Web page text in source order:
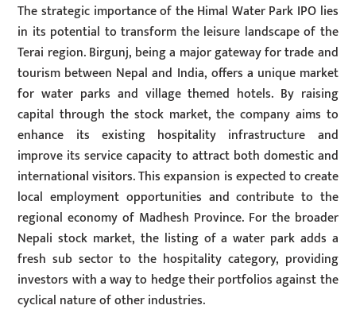
The strategic importance of the Himal Water Park IPO lies
in its potential to transform the leisure landscape of the
Terai region. Birgunj, being a major gateway for trade and
tourism between Nepal and India, offers a unique market
for water parks and village themed hotels. By raising
capital through the stock market, the company aims to
enhance its existing hospitality infrastructure and
improve its service capacity to attract both domestic and
international visitors. This expansion is expected to create
local employment opportunities and contribute to the
regional economy of Madhesh Province. For the broader
Nepali stock market, the listing of a water park adds a
fresh sub sector to the hospitality category, providing
investors with a way to hedge their portfolios against the
cyclical nature of other industries.